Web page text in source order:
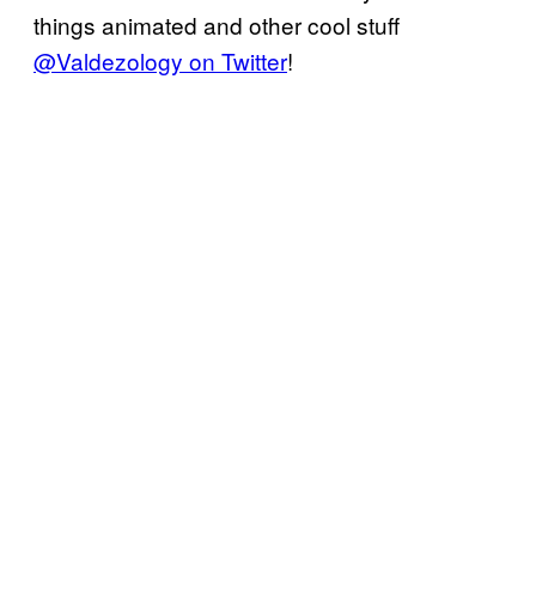
things animated and other cool stuff
@Valdezology on Twitter!